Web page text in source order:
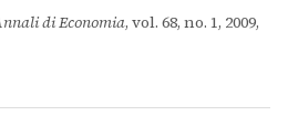
di Economia, vol. 68, no. 1, 2009,